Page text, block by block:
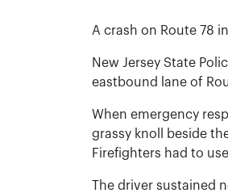
A crash on Route 78
New Jersey State
eastbound lane of
When emergency
grassy knoll beside
Firefighters had to
The driver sustained